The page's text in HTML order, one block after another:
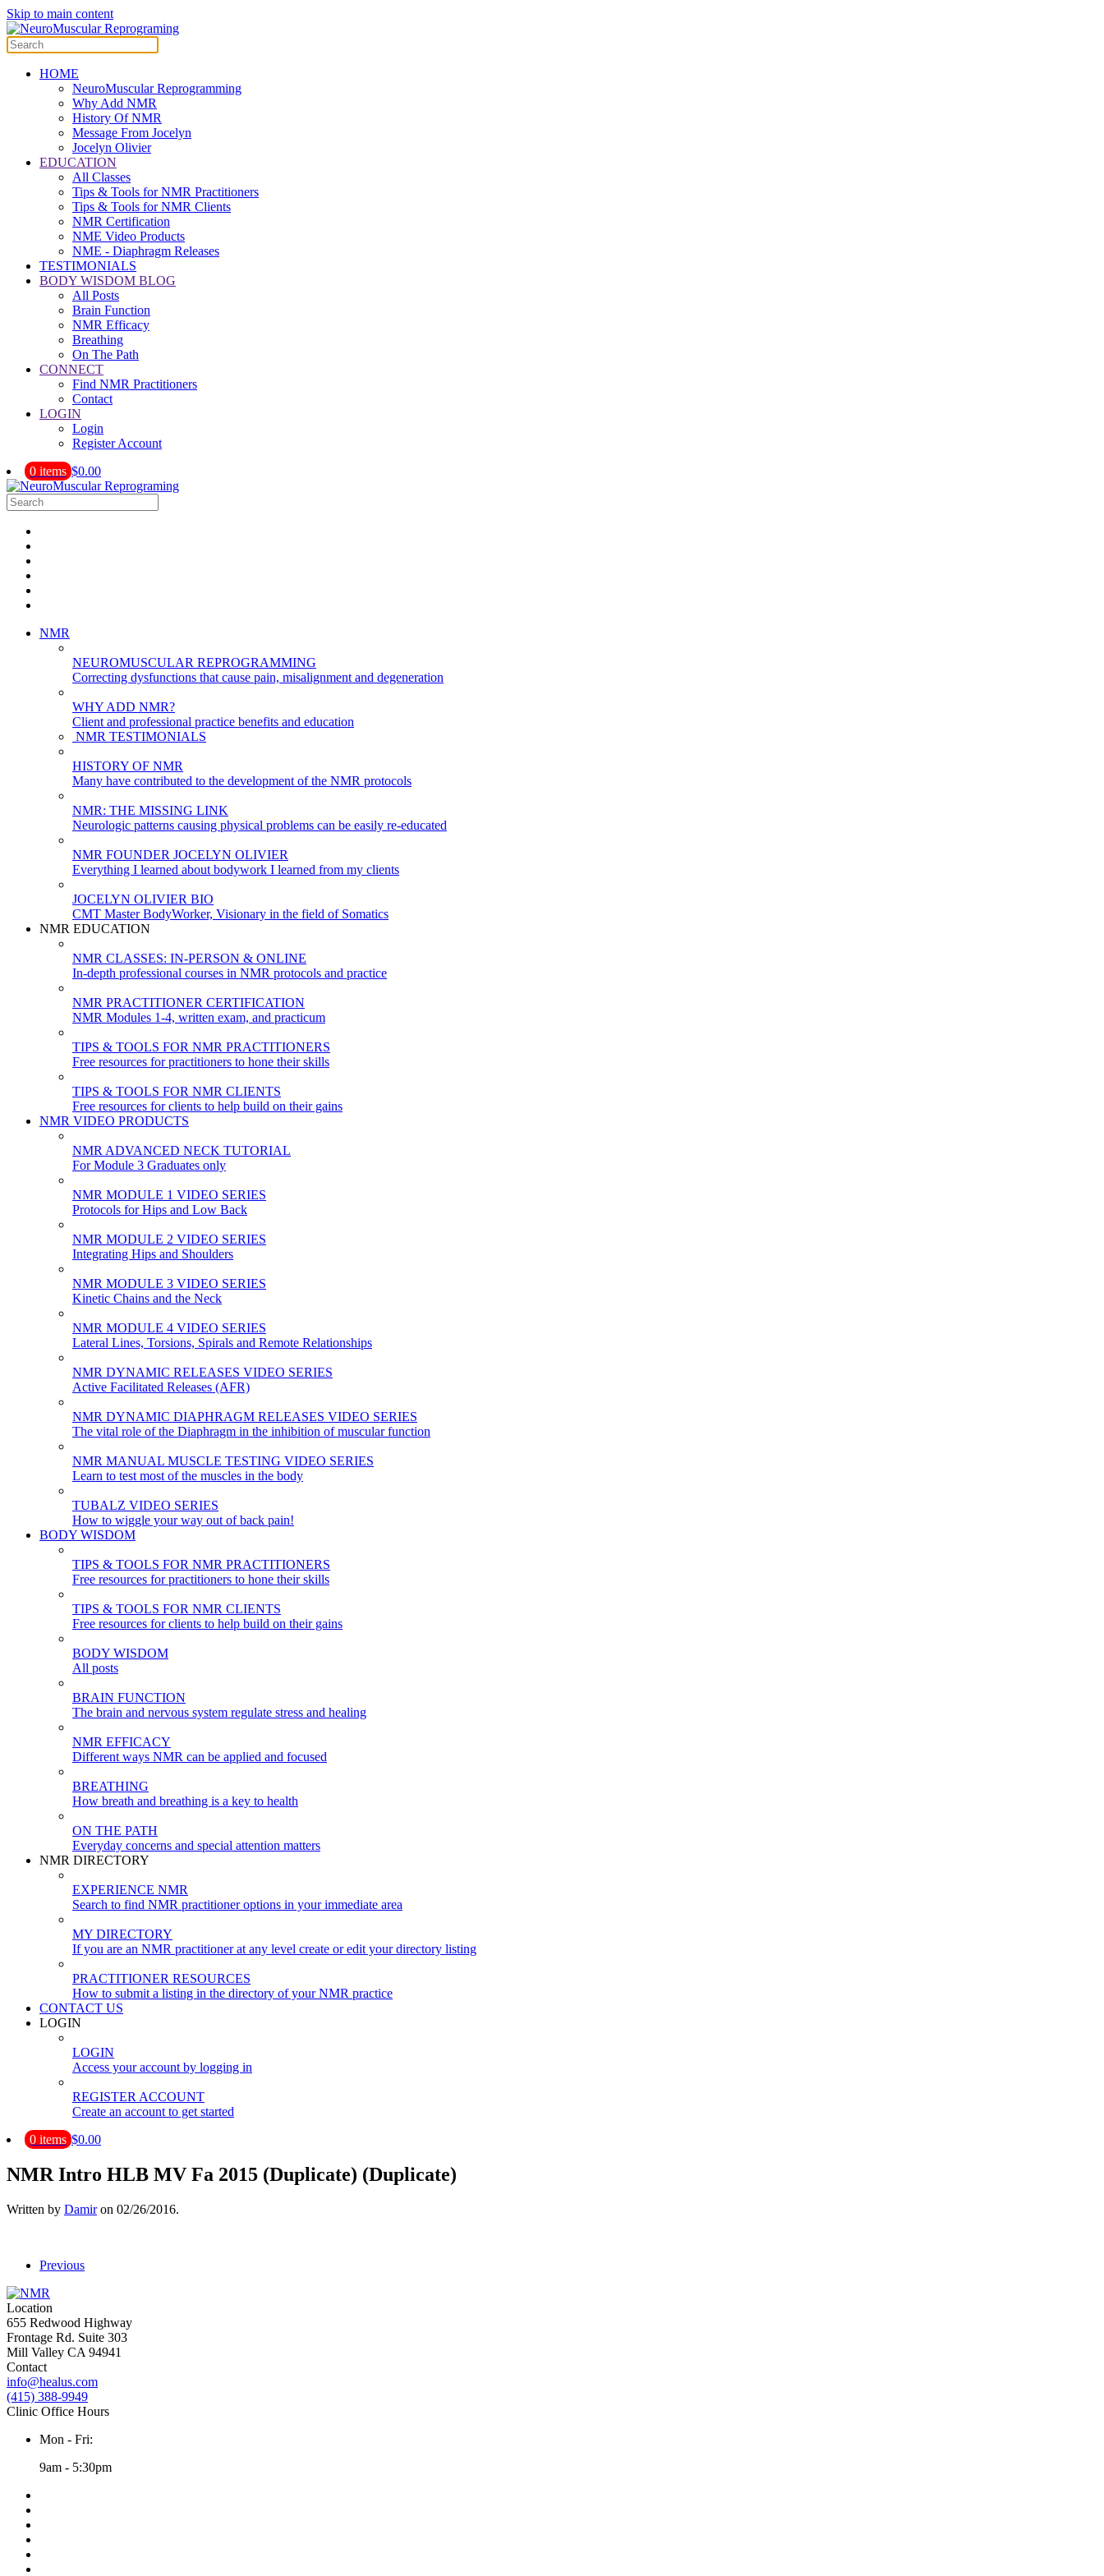
Skip to main content
HOME
NeuroMuscular Reprogramming
Why Add NMR
History Of NMR
Message From Jocelyn
Jocelyn Olivier
EDUCATION
All Classes
Tips & Tools for NMR Practitioners
Tips & Tools for NMR Clients
NMR Certification
NME Video Products
NME - Diaphragm Releases
TESTIMONIALS
BODY WISDOM BLOG
All Posts
Brain Function
NMR Efficacy
Breathing
On The Path
CONNECT
Find NMR Practitioners
Contact
LOGIN
Login
Register Account
0 items $0.00
NMR
NEUROMUSCULAR REPROGRAMMING
Correcting dysfunctions that cause pain, misalignment and degeneration
WHY ADD NMR?
Client and professional practice benefits and education
NMR TESTIMONIALS
HISTORY OF NMR
Many have contributed to the development of the NMR protocols
NMR: THE MISSING LINK
Neurologic patterns causing physical problems can be easily re-educated
NMR FOUNDER JOCELYN OLIVIER
Everything I learned about bodywork I learned from my clients
JOCELYN OLIVIER BIO
CMT Master BodyWorker, Visionary in the field of Somatics
NMR EDUCATION
NMR CLASSES: IN-PERSON & ONLINE
In-depth professional courses in NMR protocols and practice
NMR PRACTITIONER CERTIFICATION
NMR Modules 1-4, written exam, and practicum
TIPS & TOOLS FOR NMR PRACTITIONERS
Free resources for practitioners to hone their skills
TIPS & TOOLS FOR NMR CLIENTS
Free resources for clients to help build on their gains
NMR VIDEO PRODUCTS
NMR ADVANCED NECK TUTORIAL
For Module 3 Graduates only
NMR MODULE 1 VIDEO SERIES
Protocols for Hips and Low Back
NMR MODULE 2 VIDEO SERIES
Integrating Hips and Shoulders
NMR MODULE 3 VIDEO SERIES
Kinetic Chains and the Neck
NMR MODULE 4 VIDEO SERIES
Lateral Lines, Torsions, Spirals and Remote Relationships
NMR DYNAMIC RELEASES VIDEO SERIES
Active Facilitated Releases (AFR)
NMR DYNAMIC DIAPHRAGM RELEASES VIDEO SERIES
The vital role of the Diaphragm in the inhibition of muscular function
NMR MANUAL MUSCLE TESTING VIDEO SERIES
Learn to test most of the muscles in the body
TUBALZ VIDEO SERIES
How to wiggle your way out of back pain!
BODY WISDOM
TIPS & TOOLS FOR NMR PRACTITIONERS
Free resources for practitioners to hone their skills
TIPS & TOOLS FOR NMR CLIENTS
Free resources for clients to help build on their gains
BODY WISDOM
All posts
BRAIN FUNCTION
The brain and nervous system regulate stress and healing
NMR EFFICACY
Different ways NMR can be applied and focused
BREATHING
How breath and breathing is a key to health
ON THE PATH
Everyday concerns and special attention matters
NMR DIRECTORY
EXPERIENCE NMR
Search to find NMR practitioner options in your immediate area
MY DIRECTORY
If you are an NMR practitioner at any level create or edit your directory listing
PRACTITIONER RESOURCES
How to submit a listing in the directory of your NMR practice
CONTACT US
LOGIN
LOGIN
Access your account by logging in
REGISTER ACCOUNT
Create an account to get started
0 items $0.00
NMR Intro HLB MV Fa 2015 (Duplicate) (Duplicate)
Written by Damiron 02/26/2016.
Previous
Location
655 Redwood Highway
Frontage Rd. Suite 303
Mill Valley CA 94941
Contact
info@healus.com
(415) 388-9949
Clinic Office Hours
Mon - Fri:
9am - 5:30pm